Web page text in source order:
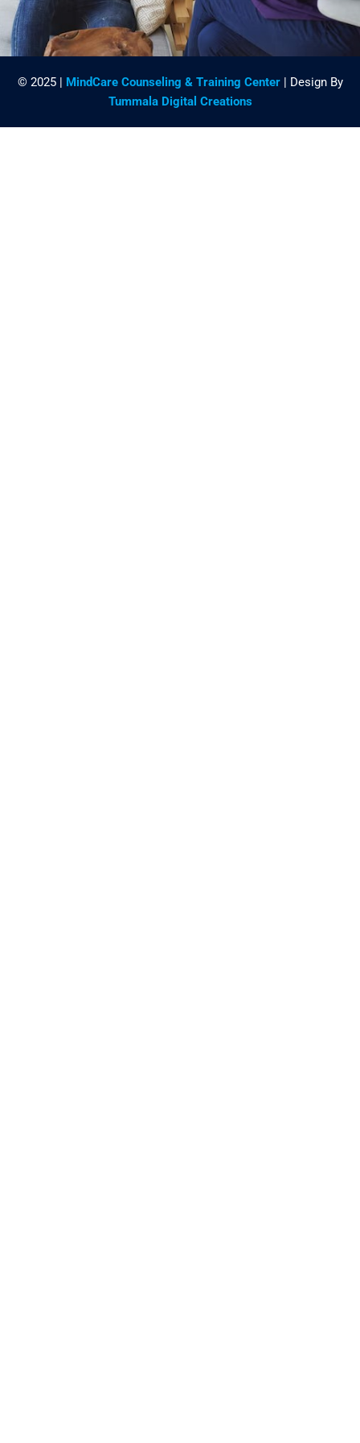
© 2025 | MindCare Counseling & Training Center| Design By
Tummala Digital Creations